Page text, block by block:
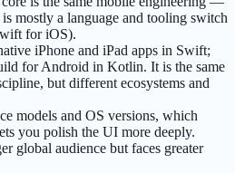
mostly a language and tooling switch
for iOS).
iPhone and iPad apps in Swift;
for Android in Kotlin. It is the same
but different ecosystems and
models and OS versions, which
you polish the UI more deeply.
global audience but faces greater